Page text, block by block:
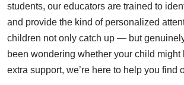
students, our educators are trained to
and provide the kind of personalized
children not only catch up — but
been wondering whether your child might
extra support, we’re here to help you find